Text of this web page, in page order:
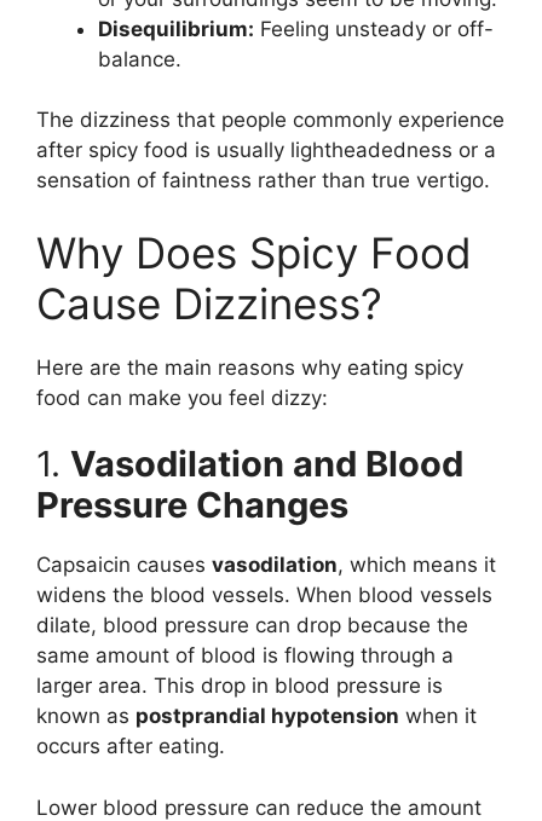
Disequilibrium: Feeling unsteady or off-
balance.
The dizziness that people commonly experience
after spicy food is usually lightheadedness or a
sensation of faintness rather than true vertigo.
Why Does Spicy Food
Cause Dizziness?
Here are the main reasons why eating spicy
food can make you feel dizzy:
1. Vasodilation and Blood
Pressure Changes
Capsaicin causes vasodilation, which means it
widens the blood vessels. When blood vessels
dilate, blood pressure can drop because the
same amount of blood is flowing through a
larger area. This drop in blood pressure is
known as postprandial hypotension when it
occurs after eating.
Lower blood pressure can reduce the amount